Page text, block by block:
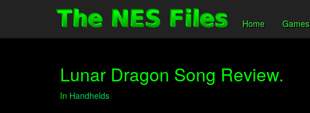
Home Games
Lunar Dragon Song Review.
In Handhelds